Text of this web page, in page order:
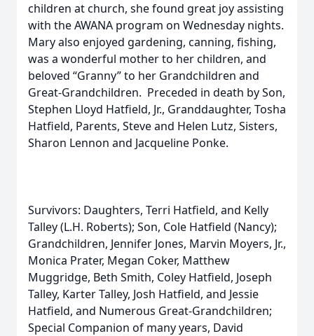
children at church, she found great joy assisting
with the AWANA program on Wednesday nights.
Mary also enjoyed gardening, canning, fishing,
was a wonderful mother to her children, and
beloved “Granny” to her Grandchildren and
Great-Grandchildren. Preceded in death by Son,
Stephen Lloyd Hatfield, Jr., Granddaughter, Tosha
Hatfield, Parents, Steve and Helen Lutz, Sisters,
Sharon Lennon and Jacqueline Ponke.
Survivors: Daughters, Terri Hatfield, and Kelly
Talley (L.H. Roberts); Son, Cole Hatfield (Nancy);
Grandchildren, Jennifer Jones, Marvin Moyers, Jr.,
Monica Prater, Megan Coker, Matthew
Muggridge, Beth Smith, Coley Hatfield, Joseph
Talley, Karter Talley, Josh Hatfield, and Jessie
Hatfield, and Numerous Great-Grandchildren;
Special Companion of many years, David